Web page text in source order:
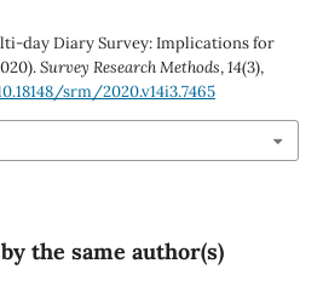
day Diary Survey: Implications for
Survey Research Methods,14(3),
srm/2020.v14i3.7465
the same author(s)